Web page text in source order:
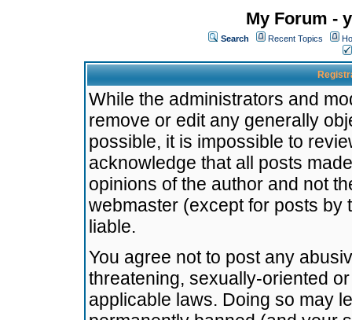
My Forum -
Search Recent Topics
While the administrators and
remove or edit any generally
possible, it is impossible to
acknowledge that all posts
opinions of the author and not
webmaster (except for posts by
liable.
You agree not to post any
threatening, sexually-oriented
applicable laws. Doing so may